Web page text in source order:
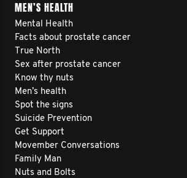
MEN’S HEALTH
Mental Health
Facts about prostate cancer
True North
Sex after prostate cancer
Know thy nuts
Men’s health
Spot the signs
Suicide Prevention
Get Support
Movember Conversations
Family Man
Nuts and Bolts